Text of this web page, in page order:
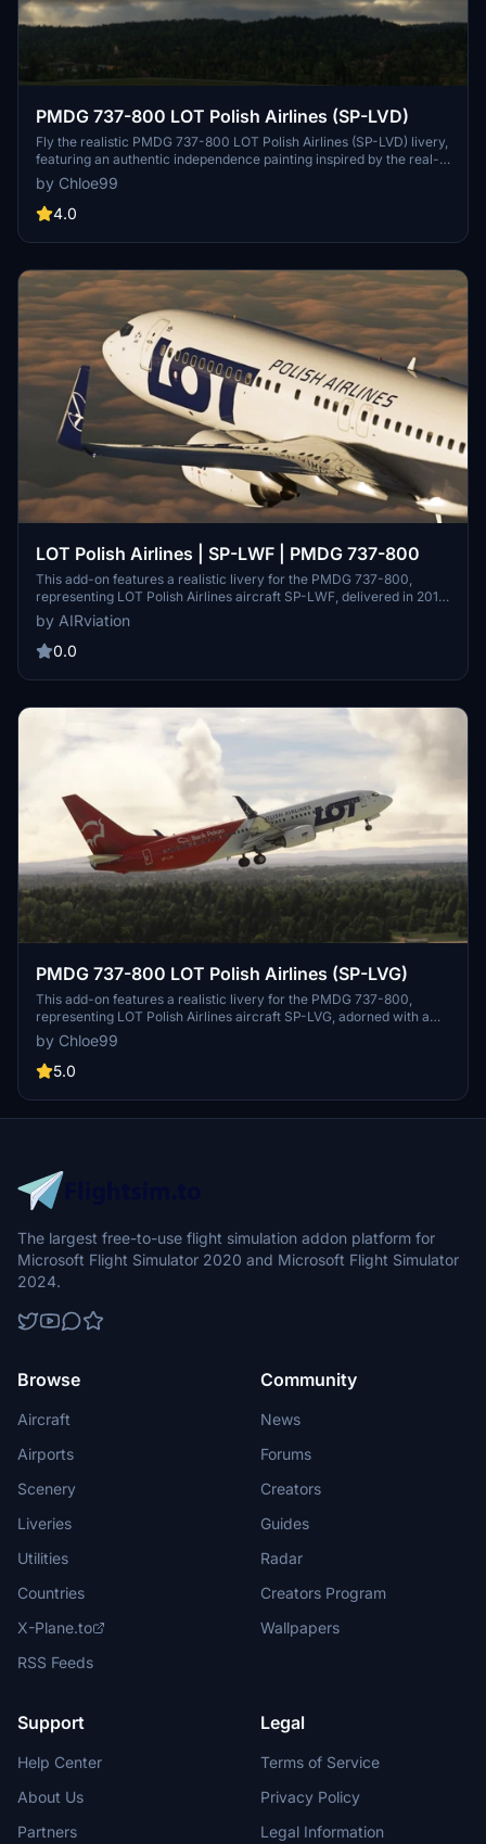
PMDG 737-800 LOT Polish Airlines (SP-LVD)
Fly the realistic PMDG 737-800 LOT Polish Airlines (SP-LVD) livery,
featuring an authentic independence painting inspired by the real-
life Boeing 737 MAX 8 from LOT Polish Airlines. Enjoy a true-to-life
flight experience with this meticulously detailed add-on.
by Chloe99
4.0
LOT Polish Airlines | SP-LWF | PMDG 737-800
This add-on features a realistic livery for the PMDG 737-800,
representing LOT Polish Airlines aircraft SP-LWF, delivered in 2019.
The design reflects the standard livery of the airline, though it
currently does not include an interior cabin. The creator invites
contributions for enhancing the livery details, indicating an ongoing
by AIRviation
0.0
PMDG 737-800 LOT Polish Airlines (SP-LVG)
This add-on features a realistic livery for the PMDG 737-800,
representing LOT Polish Airlines aircraft SP-LVG, adorned with a
special "Bank Pekao" design. The livery is based on the real-life
Boeing 737 MAX 8 operated by LOT since 2023. Experience
enhanced authenticity while flying with this uniquely themed
by Chloe99
5.0
The largest free-to-use flight simulation addon platform for
Microsoft Flight Simulator 2020 and Microsoft Flight Simulator
2024.
Browse
Aircraft
Airports
Scenery
Liveries
Utilities
Countries
X-Plane.to
RSS Feeds
Community
News
Forums
Creators
Guides
Radar
Creators Program
Wallpapers
Support
Help Center
About Us
Partners
Legal
Terms of Service
Privacy Policy
Legal Information